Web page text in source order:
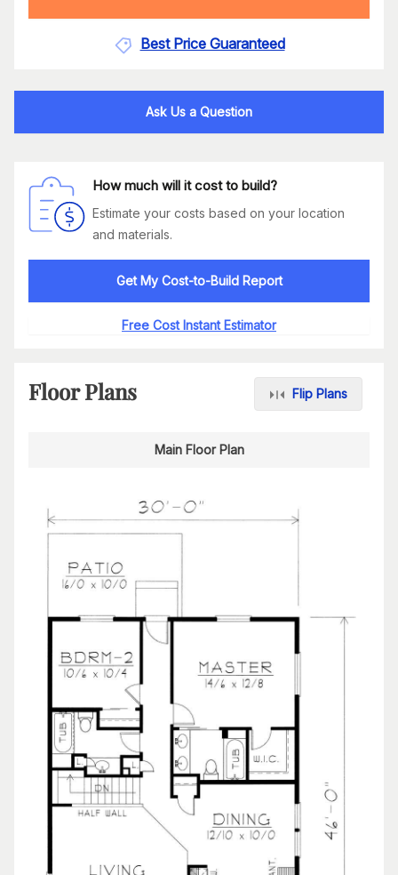
Best Price Guaranteed
Ask Us a Question
How much will it cost to build?
Estimate your costs based on your location
and materials.
Get My Cost-to-Build Report
Free Cost Instant Estimator
Floor Plans Flip Plans
Main Floor Plan